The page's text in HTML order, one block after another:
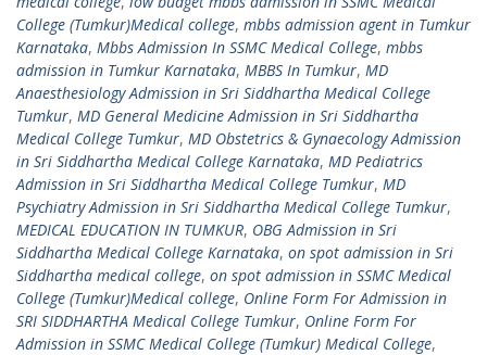
College (Tumkur)Medical college, mbbs admission agent in Tumkur
Karnataka, Mbbs Admission In SSMC Medical College, mbbs
admission in Tumkur Karnataka, MBBS In Tumkur, MD
Anaesthesiology Admission in Sri Siddhartha Medical College
Tumkur, MD General Medicine Admission in Sri Siddhartha
Medical College Tumkur, MD Obstetrics & Gynaecology Admission
in Sri Siddhartha Medical College Karnataka, MD Pediatrics
Admission in Sri Siddhartha Medical College Tumkur, MD
Psychiatry Admission in Sri Siddhartha Medical College Tumkur,
MEDICAL EDUCATION IN TUMKUR, OBG Admission in Sri
Siddhartha Medical College Karnataka, on spot admission in Sri
Siddhartha medical college, on spot admission in SSMC Medical
College (Tumkur)Medical college, Online Form For Admission in
SRI SIDDHARTHA Medical College Tumkur, Online Form For
Admission in SSMC Medical College (Tumkur) Medical College,